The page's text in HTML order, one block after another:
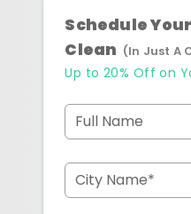
Schedule
Clean (In Just A
Up to 20% Off on
Full Name
City Name*